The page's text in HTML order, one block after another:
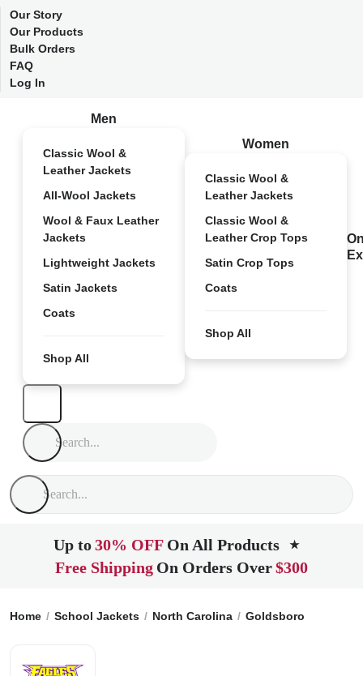
Our Story
Our Products
Bulk Orders
FAQ
Log In
Men
Classic Wool &
Leather Jackets
All-Wool Jackets
Wool & Faux Leather
Jackets
Lightweight Jackets
Satin Jackets
Coats
Shop All
Women
Classic Wool &
Leather Jackets
Classic Wool &
Leather Crop Tops
Satin Crop Tops
Coats
Shop All
Up to30% OFF On All Products ★
Free Shipping On Orders Over$300
Home School Jackets North Carolina Goldsboro